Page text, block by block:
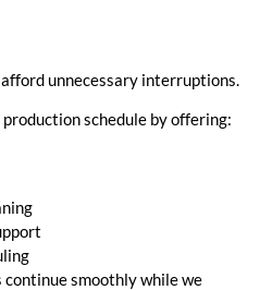
unnecessary interruptions.
schedule by offering:
smoothly while we